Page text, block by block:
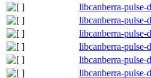
libcanberra-pulse-
libcanberra-pulse-
libcanberra-pulse-
libcanberra-pulse-
libcanberra-pulse-
libcanberra-pulse-